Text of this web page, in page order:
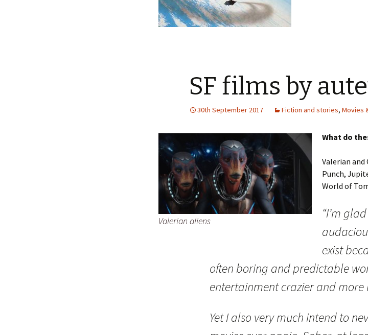
SF films by
30th September 2017 Fiction and stories, Movies
Valerian aliens
What do
Valerian and
Punch,
World of
“I’m
exist
often boring and predictable
entertainment crazier and more
Yet I also very much intend to